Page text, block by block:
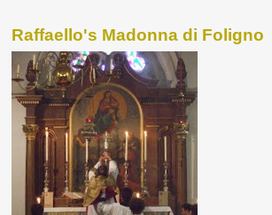
Raffaello's Madonna di Foligno